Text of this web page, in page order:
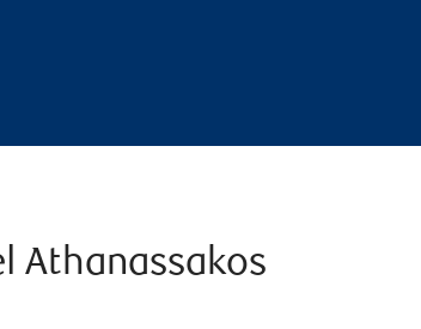
Athanassakos